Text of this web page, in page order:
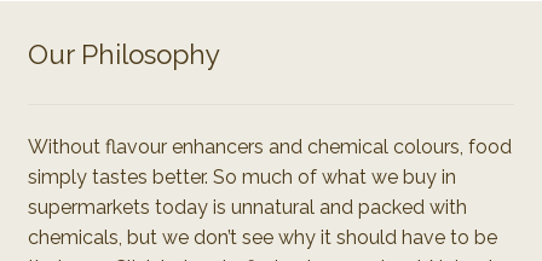
Our Philosophy
Without flavour enhancers and chemical colours, food
simply tastes better. So much of what we buy in
supermarkets today is unnatural and packed with
chemicals, but we don’t see why it should have to be